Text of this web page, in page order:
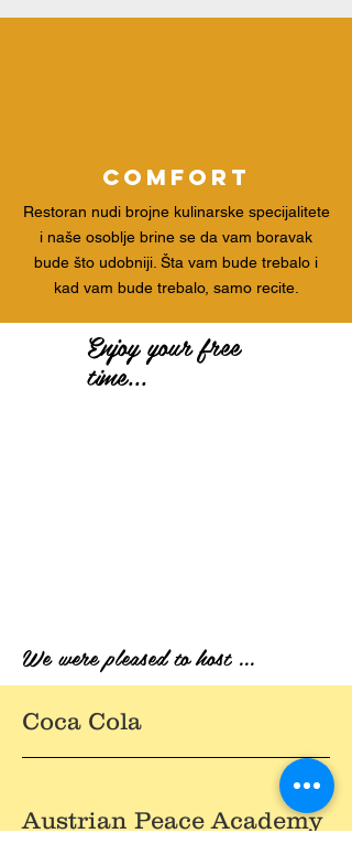
comfort
Restoran nudi brojne kulinarske specijalitete
i naše osoblje brine se da vam boravak
bude što udobniji. Šta vam bude trebalo i
kad vam bude trebalo, samo recite.
Enjoy your free
time...
We were pleased to host ...
Coca Cola
Austrian Peace Academy